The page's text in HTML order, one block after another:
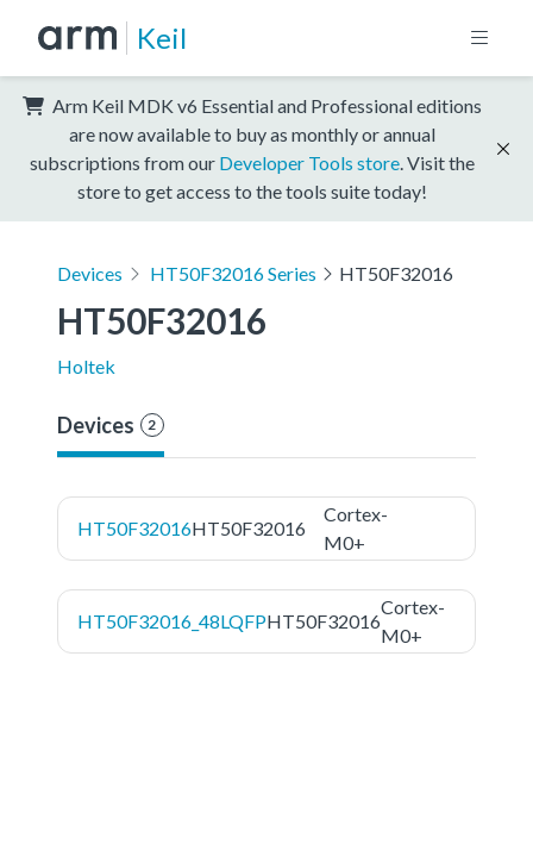
Keil
Arm Keil MDK v6 Essential and Professional editions
are now available to buy as monthly or annual
subscriptions from our Developer Tools store . Visit the
store to get access to the tools suite today!
Devices HT50F32016 Series HT50F32016
HT50F32016
Holtek
Devices 2
HT50F32016HT50F32016
Cortex-
M0+
HT50F32016_48LQFPHT50F32016
Cortex-
M0+